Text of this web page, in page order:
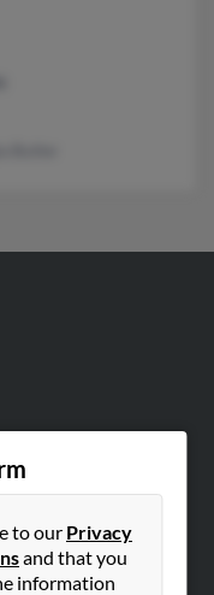
to our Privacy
and that you
information